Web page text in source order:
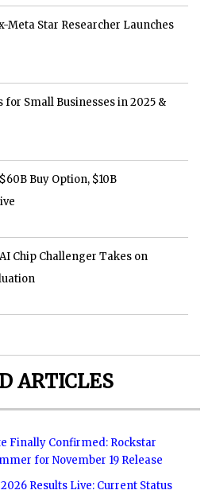
Meta Star Researcher Launches
for Small Businesses in 2025 &
Buy Option, $10B
Chip Challenger Takes on
ARTICLES
Finally Confirmed: Rockstar
for November 19 Release
Results Live: Current Status